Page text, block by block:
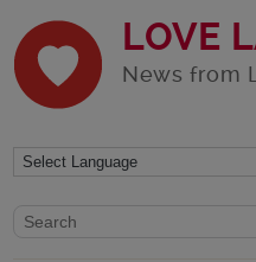
LOVE
News from
Website search form
Search website